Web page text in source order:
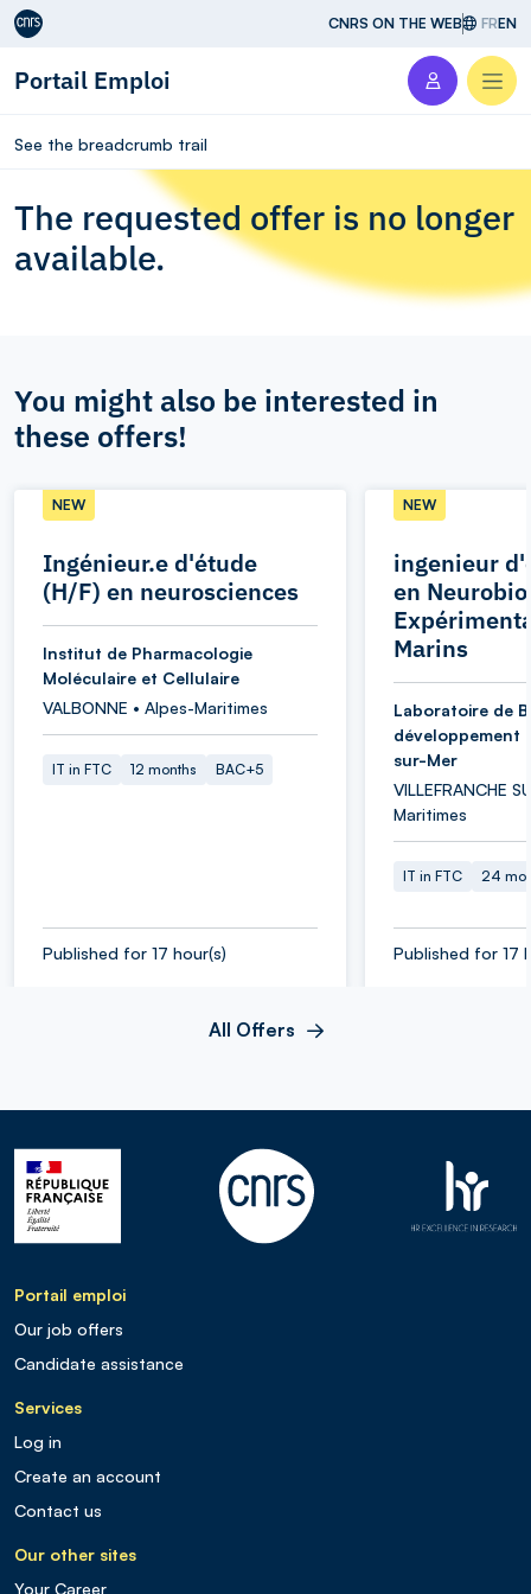
Aller au contenu CNRS ON THE WEB FREN
Portail Emploi
See the breadcrumb trail
The requested offer is no longer
available.
You might also be interested in
these offers!
Ingénieur.e d'étude
(H/F) en neurosciences
NEW
Institut de Pharmacologie
Moléculaire et Cellulaire
VALBONNE • Alpes-Maritimes
IT in FTC 12 months BAC+5
Published for 17 hour(s)
ingenieur
en
Marins
NEW
Laboratoire de
développement
sur-Mer
VILLEFRANCHE
Maritimes
IT in FTC 24
Published for 17
All Offers
Portail emploi
Our job offers
Candidate assistance
Services
Log in
Create an account
Contact us
Our other sites
Your Career